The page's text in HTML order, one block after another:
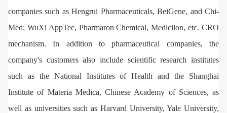
companies such as Hengrui Pharmaceuticals, BeiGene, and Chi-
Med; WuXi AppTec, Pharmaron Chemical, Medicilon, etc. CRO
mechanism. In addition to pharmaceutical companies, the
company's customers also include scientific research institutes
such as the National Institutes of Health and the Shanghai
Institute of Materia Medica, Chinese Academy of Sciences, as
well as universities such as Harvard University, Yale University,